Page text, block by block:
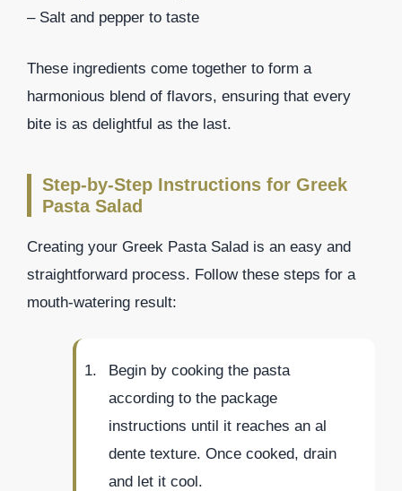
– Salt and pepper to taste
These ingredients come together to form a
harmonious blend of flavors, ensuring that every
bite is as delightful as the last.
Step-by-Step Instructions for Greek
Pasta Salad
Creating your Greek Pasta Salad is an easy and
straightforward process. Follow these steps for a
mouth-watering result:
Begin by cooking the pasta
according to the package
instructions until it reaches an al
dente texture. Once cooked, drain
and let it cool.